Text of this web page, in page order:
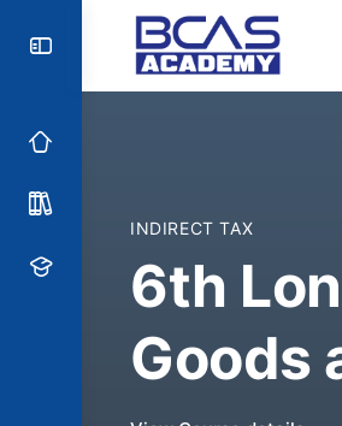
INDIRECT TAX
6th
Goods